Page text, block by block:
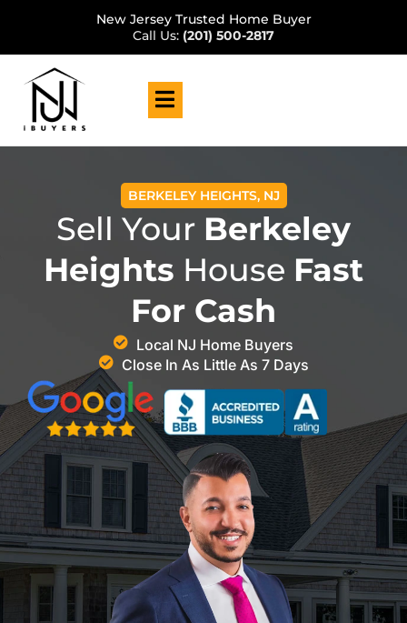
New Jersey Trusted Home Buyer
Call Us: (201) 500-2817
BERKELEY HEIGHTS, NJ
Sell Your Berkeley
Heights House Fast
For Cash
Local NJ Home Buyers
Close In As Little As 7 Days